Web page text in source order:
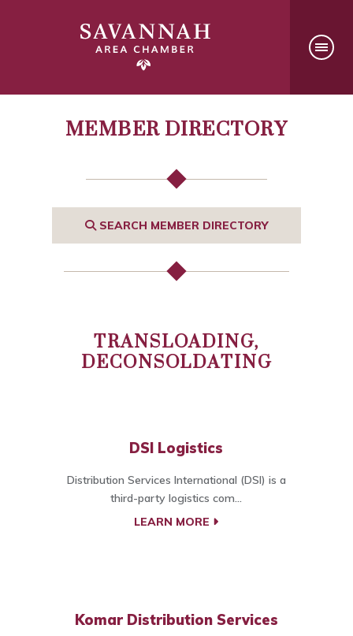
MEMBER DIRECTORY
SEARCH MEMBER DIRECTORY
TRANSLOADING,
DECONSOLDATING
DSI Logistics
Distribution Services International (DSI) is a
third-party logistics com...
LEARN MORE
Komar Distribution Services